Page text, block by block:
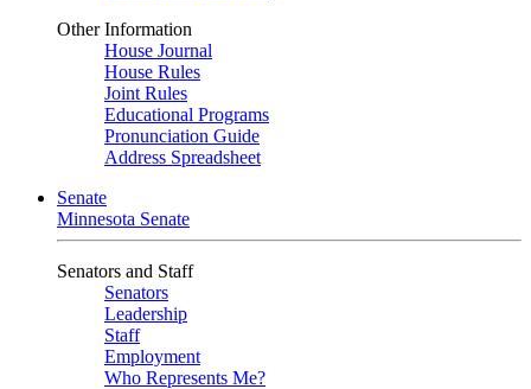
Other Information
House Journal
House Rules
Joint Rules
Educational Programs
Pronunciation Guide
Address Spreadsheet
Senate
Minnesota Senate
Senators and Staff
Senators
Leadership
Staff
Employment
Who Represents Me?